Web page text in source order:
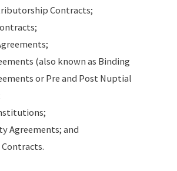
Contracts;
(also known as Binding
or Pre and Post Nuptial
Agreements; and